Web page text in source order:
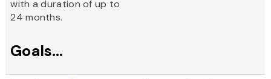
with a duration of up to
24 months.
Goals...